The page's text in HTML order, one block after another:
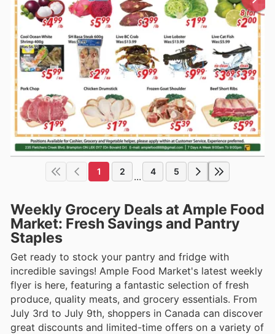
1 2 ... 4 5
Weekly Grocery Deals at Ample Food
Market: Fresh Savings and Pantry
Staples
Get ready to stock your pantry and fridge with
incredible savings! Ample Food Market's latest weekly
flyer is here, featuring a fantastic selection of fresh
produce, quality meats, and grocery essentials. From
July 3rd to July 9th, shoppers in Canada can discover
great discounts and limited-time offers on a variety of